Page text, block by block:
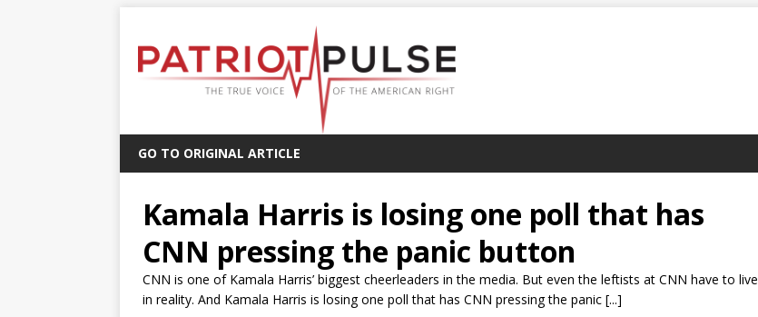
GO TO ORIGINAL ARTICLE
Kamala Harris is losing one poll that has
CNN pressing the panic button
CNN is one of Kamala Harris’ biggest cheerleaders in the media. But even the leftists at CNN have to live
in reality. And Kamala Harris is losing one poll that has CNN pressing the panic [...]